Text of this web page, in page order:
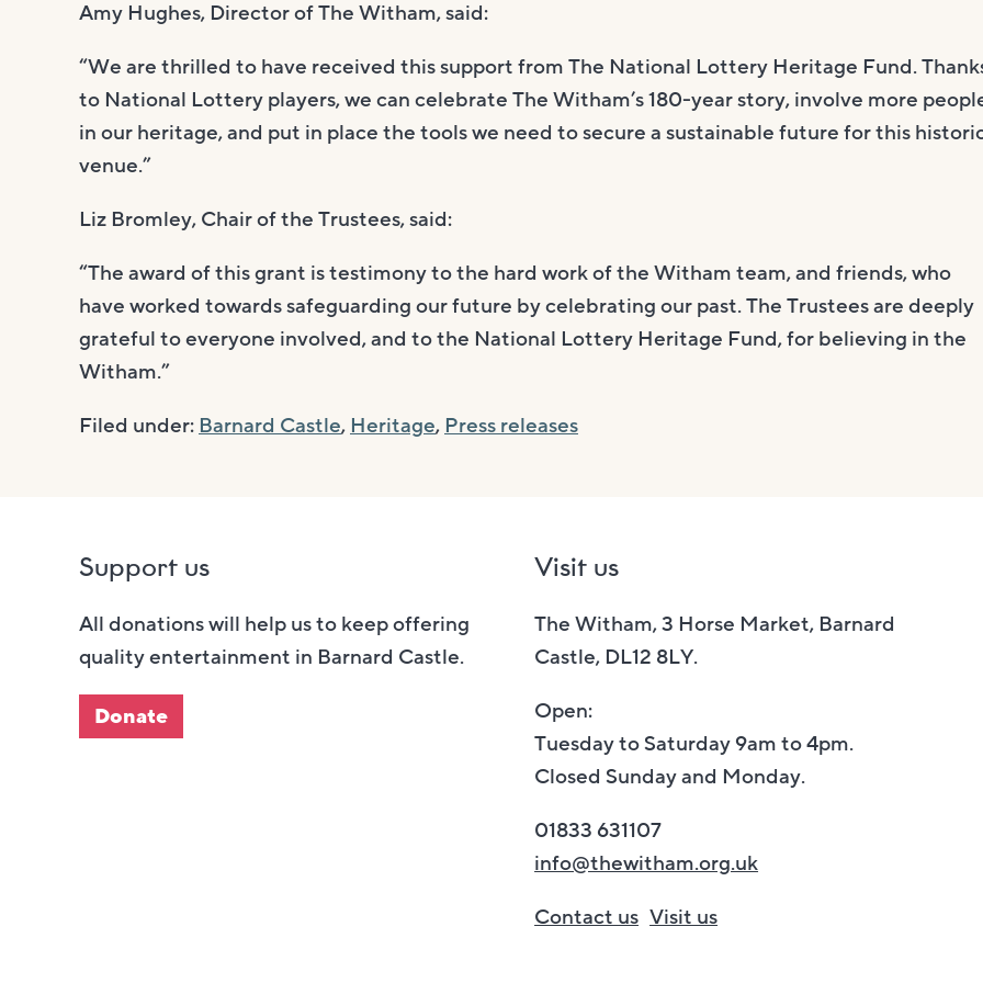
Amy Hughes, Director of The Witham, said:
“We are thrilled to have received this support from The National Lottery Heritage Fund.
to National Lottery players, we can celebrate The Witham’s 180-year story, involve more
in our heritage, and put in place the tools we need to secure a sustainable future for this
venue.”
Liz Bromley, Chair of the Trustees, said:
“The award of this grant is testimony to the hard work of the Witham team, and friends, who
have worked towards safeguarding our future by celebrating our past. The Trustees are deeply
grateful to everyone involved, and to the National Lottery Heritage Fund, for believing in the
Witham.”
Filed under: Barnard Castle, Heritage, Press releases
Support us
All donations will help us to keep offering
quality entertainment in Barnard Castle.
Donate
Visit us
The Witham, 3 Horse Market, Barnard
Castle, DL12 8LY.
Open:
Tuesday to Saturday 9am to 4pm.
Closed Sunday and Monday.
01833 631107
info@thewitham.org.uk
Contact us Visit us